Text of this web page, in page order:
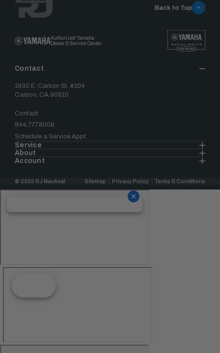
Authorized Yamaha
Dealer & Service Center
Contact
1930 E. Carson St. #104
Carson, CA 90810
Contact
844.777.8008
Schedule a Service Appt.
Service
About
Account
Back to Top
© 2025 RJ Nautical Sitemap Privacy Policy Terms & Conditions